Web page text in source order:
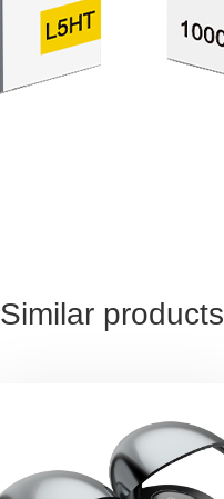
Similar products